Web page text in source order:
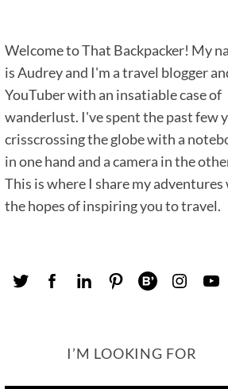
Welcome to That Backpacker! My
is Audrey and I'm a travel blogger
YouTuber with an insatiable case of
wanderlust. I've spent the past few
crisscrossing the globe with a
in one hand and a camera in the
This is where I share my
the hopes of inspiring you to travel.
I’M LOOKING FOR